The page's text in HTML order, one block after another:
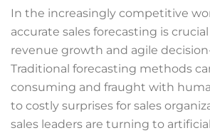
In the increasingly competitive
accurate sales forecasting is
revenue growth and agile
Traditional forecasting methods
consuming and fraught with
to costly surprises for sales
sales leaders are turning to